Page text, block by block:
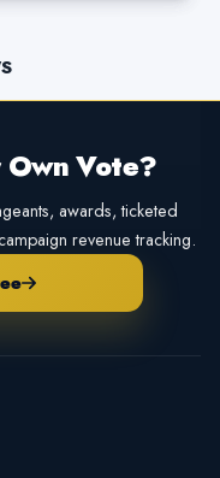
Own Vote?
awards, ticketed
revenue tracking.